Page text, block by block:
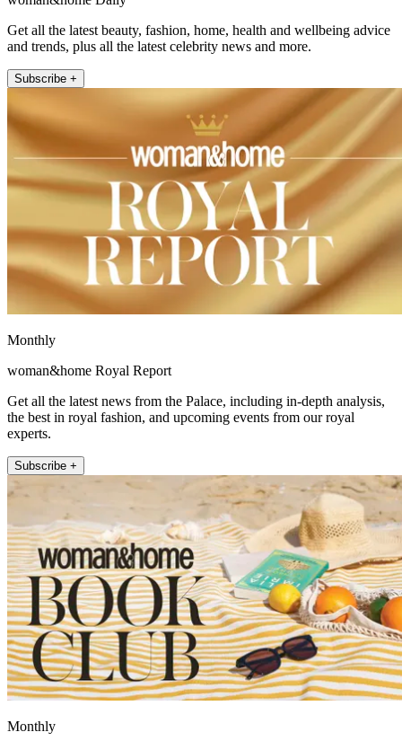
Get all the latest beauty, fashion, home, health and wellbeing advice
and trends, plus all the latest celebrity news and more.
Subscribe +
Monthly
woman&home Royal Report
Get all the latest news from the Palace, including in-depth analysis,
the best in royal fashion, and upcoming events from our royal
experts.
Subscribe +
Monthly